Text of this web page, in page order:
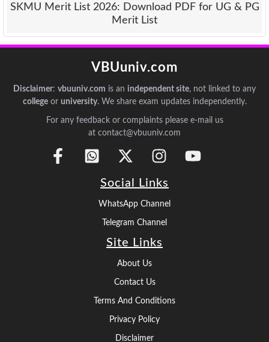
SKMU Merit List 2026: Download PDF for UG & PG
Merit List
VBUuniv.com
Disclaimer: vbuuniv.com is an independent site, not linked to any
collegeor university. We share exam updates independently.
For any feedback or complaints please e-mail us
at contact@vbuuniv.com
Social Links
WhatsApp Channel
Telegram Channel
Site Links
About Us
Contact Us
Terms And Conditions
Privacy Policy
Disclaimer